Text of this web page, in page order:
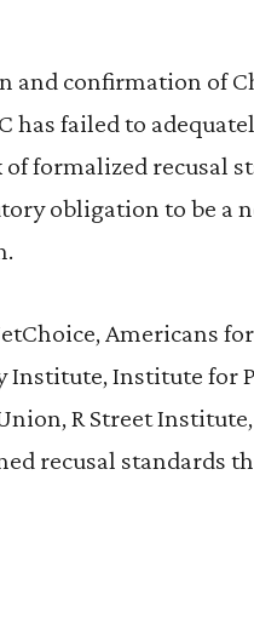
and confirmation of
has failed to
of formalized recusal
obligation to be a
Americans
Institute, Institute for
R Street
recusal standards